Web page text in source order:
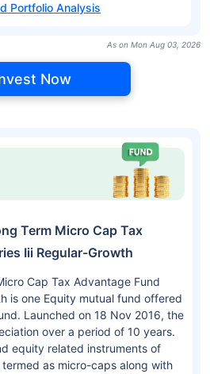
Portfolio Analysis
As on Mon Aug 03, 2026
Now
Term Micro Cap Tax
Iii Regular-Growth
Cap Tax Advantage Fund
is one Equity mutual fund offered
Launched on 18 Nov 2016, the
over a period of 10 years.
equity related instruments of
as micro-caps along with